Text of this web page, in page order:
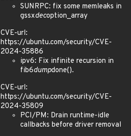
SUNRPC: fix some memleaks in
gssxdecoption_array
CVE-url:
https://ubuntu.com/security/CVE-
2024-35886
ipv6: Fix infinite recursion in
fib6dumpdone().
CVE-url:
https://ubuntu.com/security/CVE-
2024-35809
PCI/PM: Drain runtime-idle
callbacks before driver removal